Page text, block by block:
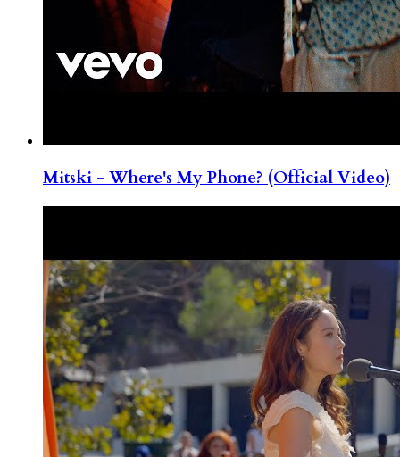
Mitski - Where's My Phone? (Official Video)